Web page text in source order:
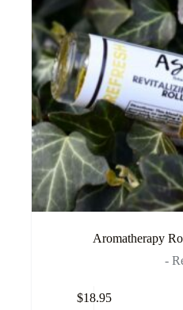
Aromatherapy
-
$18.95